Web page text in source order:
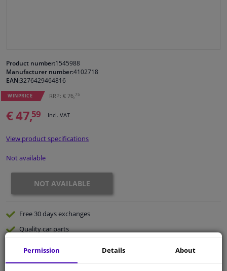
Cleaning & protection
Body shop & tools
Sensors & electronics
Product number:1545988
Manufacturer number:4102718
EAN:3276429464816
WINPRICE RRP: € 76, 75
€ 47,59 Incl. VAT
View product specifications
Not available
NOT AVAILABLE
Free 30 daysexchanges
Qualitycar parts
Permission Details About